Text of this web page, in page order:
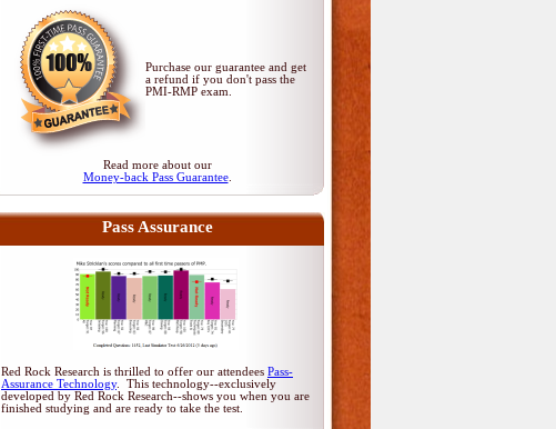
Purchase our guarantee and get
a refund if you don't pass the
PMI-RMP exam
Read more about our
Money-back Pass Guarantee.
Pass Assurance
Red Rock Research is thrilled to offer our attendees Pass-
Assurance Technology. This technology--exclusively
developed by Red Rock Research--shows you when you are
finished studying and are ready to take the test.